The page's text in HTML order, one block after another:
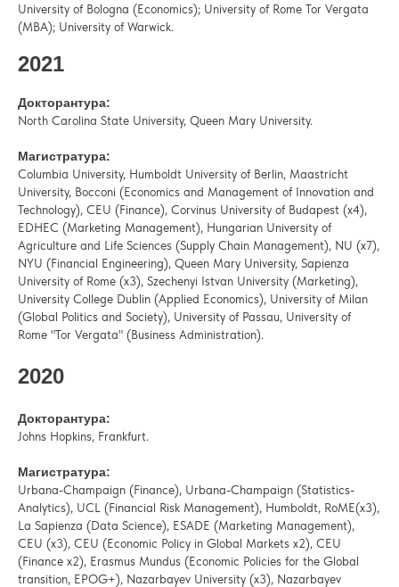
University of Bologna (Economics); University of Rome Tor Vergata
(MBA); University of Warwick.
2021
Докторантура:
North Carolina State University, Queen Mary University.
Магистратура:
Columbia University, Humboldt University of Berlin, Maastricht
University, Bocconi (Economics and Management of Innovation and
Technology), CEU (Finance), Corvinus University of Budapest (x4),
EDHEC (Marketing Management), Hungarian University of
Agriculture and Life Sciences (Supply Chain Management), NU (x7),
NYU (Financial Engineering), Queen Mary University, Sapienza
University of Rome (x3), Szechenyi Istvan University (Marketing),
University College Dublin (Applied Economics), University of Milan
(Global Politics and Society), University of Passau, University of
Rome "Tor Vergata" (Business Administration).
2020
Докторантура:
Johns Hopkins, Frankfurt.
Магистратура:
Urbana-Champaign (Finance), Urbana-Champaign (Statistics-
Analytics), UCL (Financial Risk Management), Humboldt, RoME(x3),
La Sapienza (Data Science), ESADE (Marketing Management),
CEU (x3), CEU (Economic Policy in Global Markets x2), CEU
(Finance x2), Erasmus Mundus (Economic Policies for the Global
transition, EPOG+), Nazarbayev University (x3), Nazarbayev